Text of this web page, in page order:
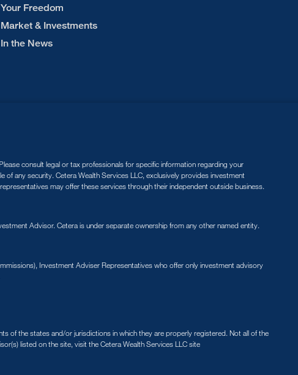
Your Freedom
Market & Investments
In the News
consult legal or tax professionals for specific information regarding your
any security. Cetera Wealth Services LLC, exclusively provides investment
may offer these services through their independent outside business.
Advisor. Cetera is under separate ownership from any other named entity.
Investment Adviser Representatives who offer only investment advisory
of the states and/or jurisdictions in which they are properly registered. Not all of the
listed on the site, visit the Cetera Wealth Services LLC site